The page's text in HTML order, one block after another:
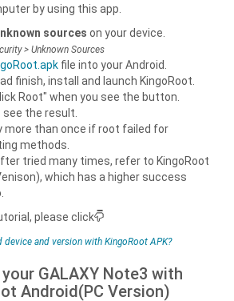
by using this app.
sources on your device.
> Unknown Sources
file into your Android.
finish, install and launch KingoRoot.
Root" when you see the button.
the result.
more than once if root failed for
methods.
tried many times, refer to KingoRoot
which has a higher success
please click
and version with KingoRoot APK?
GALAXY Note3 with
Android(PC Version)